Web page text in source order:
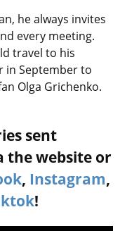
he always invites
every meeting.
travel to his
in September to
Olga Grichenko.
sent
the website or
, Instagram,
!